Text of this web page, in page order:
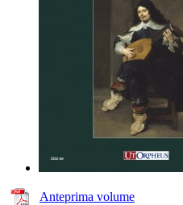
Anteprima volume